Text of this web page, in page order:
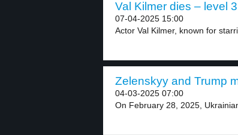
Val Kilmer dies – level 3
07-04-2025 15:00
Actor Val Kilmer, known for
Zelenskyy and Trump
04-03-2025 07:00
On February 28, 2025,